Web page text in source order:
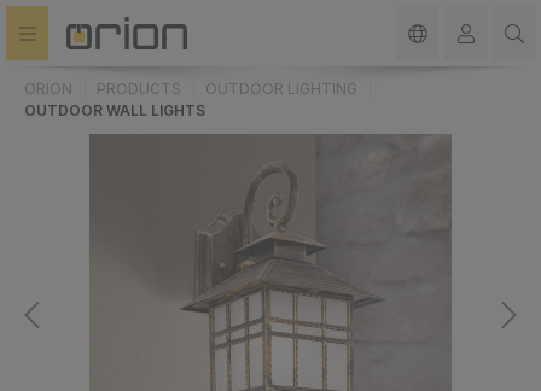
content
ORION PRODUCTS
OUTDOOR LIGHTING
OUTDOOR WALL LIGHTS